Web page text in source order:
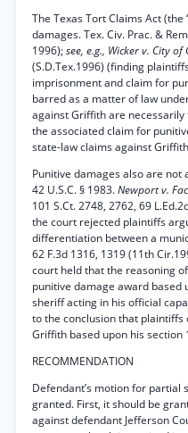
The Texas Tort Claims Act
damages. Tex. Civ. Prac. &
1996);see, e.g., Wicker v. City of
(S.D.Tex.1996) (finding
imprisonment and claim for
barred as a matter of law
against Griffith are
the associated claim for
state-law claims against
Punitive damages also are
42 U.S.C. § 1983.Newport v.
101 S.Ct. 2748, 2762, 69
the court rejected plaintiffs
differentiation between a
62 F.3d 1316, 1319 (11th
court held that the reasoning
punitive damage award based
sheriff acting in his official
to the conclusion that
Griffith based upon his section
RECOMMENDATION
Defendant’s motion for partial
granted. First, it should be
against defendant Jefferson